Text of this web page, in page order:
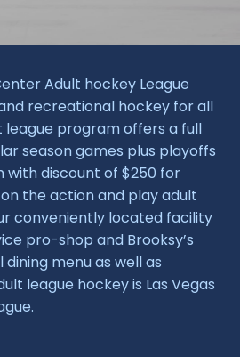
Adult hockey League
recreational hockey for all
league program offers a full
season games plus playoffs
with discount of $250 for
the action and play adult
conveniently located facility
pro-shop and Brooksy’s
menu as well as
league hockey is Las Vegas